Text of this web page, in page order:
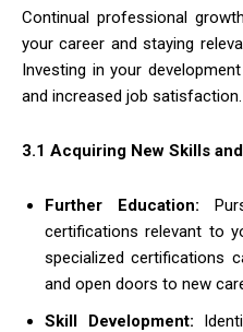
Continual professional
your career and staying
Investing in your
and increased job satisfaction.
3.1 Acquiring New Skills
Further Education:
certifications relevant to
specialized certifications
and open doors to new
Skill Development: